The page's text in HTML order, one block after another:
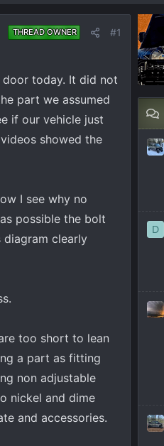
THREAD OWNER #1
today. It did not
part we assumed
if our vehicle just
showed the
I see why no
possible the bolt
diagram clearly
too short to lean
a part as fitting
non adjustable
nickel and dime
and accessories.
D